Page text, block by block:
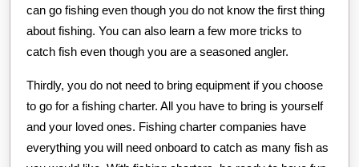
can go fishing even though you do not know the first thing
about fishing. You can also learn a few more tricks to
catch fish even though you are a seasoned angler.
Thirdly, you do not need to bring equipment if you choose
to go for a fishing charter. All you have to bring is yourself
and your loved ones. Fishing charter companies have
everything you will need onboard to catch as many fish as